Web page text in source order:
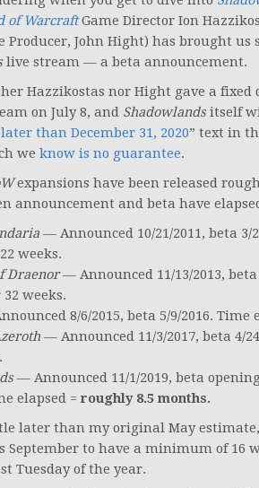
of WarcraftGame Director Ion
Producer, John Hight) has brought
live stream — a beta announcement.
Hazzikostas nor Hight gave a fixed
on July 8, and Shadowlandsitself
than December 31, 2020” text in
we know is no guarantee.
expansions have been released
announcement and beta have
— Announced 10/21/2011, beta 3/
weeks.
Draenor— Announced 11/13/2013, beta
weeks.
8/6/2015, beta 5/9/2016. Time
— Announced 11/3/2017, beta 4/
— Announced 11/1/2019, beta
elapsed = roughly 8.5 months.
later than my original May
September to have a minimum of
Tuesday of the year.